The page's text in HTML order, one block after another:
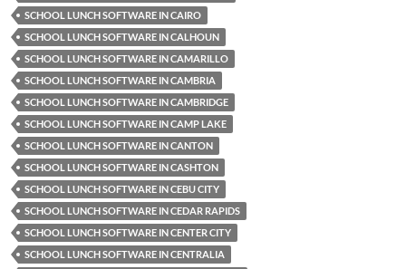
SCHOOL LUNCH SOFTWARE IN CAIRO
SCHOOL LUNCH SOFTWARE IN CALHOUN
SCHOOL LUNCH SOFTWARE IN CAMARILLO
SCHOOL LUNCH SOFTWARE IN CAMBRIA
SCHOOL LUNCH SOFTWARE IN CAMBRIDGE
SCHOOL LUNCH SOFTWARE IN CAMP LAKE
SCHOOL LUNCH SOFTWARE IN CANTON
SCHOOL LUNCH SOFTWARE IN CASHTON
SCHOOL LUNCH SOFTWARE IN CEBU CITY
SCHOOL LUNCH SOFTWARE IN CEDAR RAPIDS
SCHOOL LUNCH SOFTWARE IN CENTER CITY
SCHOOL LUNCH SOFTWARE IN CENTRALIA